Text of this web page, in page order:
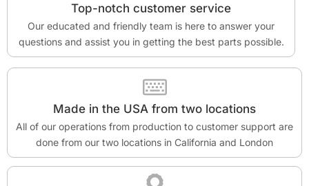
Top-notch customer service
Our educated and friendly team is here to answer your
questions and assist you in getting the best parts possible.
Made in the USA from two locations
All of our operations from production to customer support are
done from our two locations in California and London